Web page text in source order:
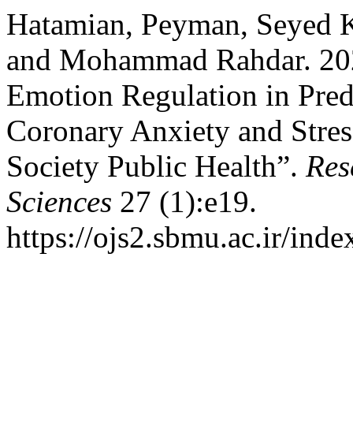
Hatamian, Peyman, Seyed
and Mohammad Rahdar.
Emotion Regulation in
Coronary Anxiety and
Society Public Health”.
Sciences 27 (1):e19.
https://ojs2.sbmu.ac.ir/